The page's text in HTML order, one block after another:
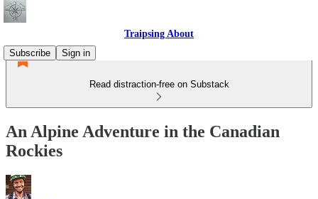
Traipsing About
Subscribe
Sign in
Read distraction-free on Substack
An Alpine Adventure in the Canadian
Rockies